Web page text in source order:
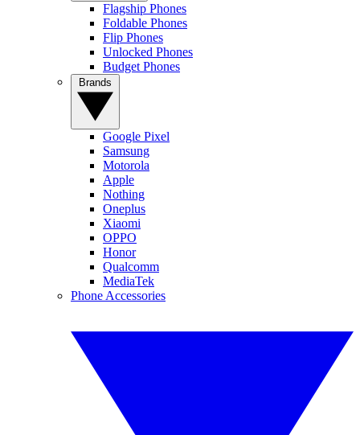
Flagship Phones
Foldable Phones
Flip Phones
Unlocked Phones
Budget Phones
Google Pixel
Samsung
Motorola
Apple
Nothing
Oneplus
Xiaomi
OPPO
Honor
Qualcomm
MediaTek
Phone Accessories